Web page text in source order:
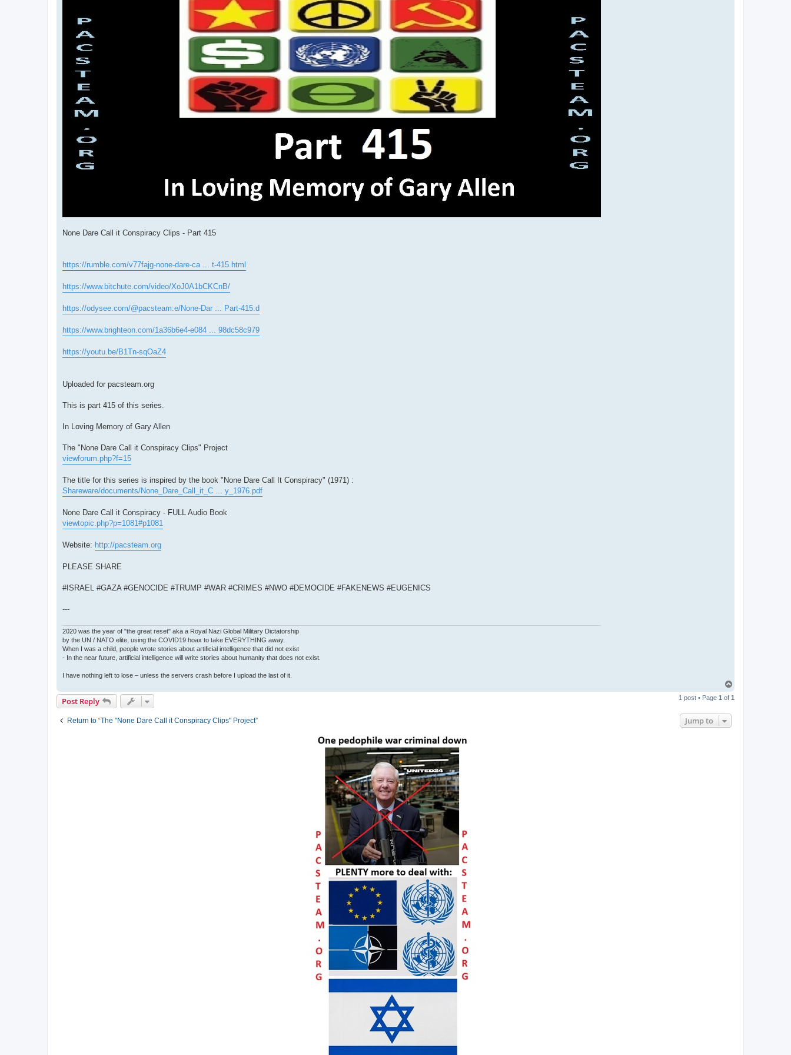
None Dare Call it Conspiracy Clips - Part 415
https://rumble.com/v77fajg-none-dare-ca ... t-415.html
https://www.bitchute.com/video/XoJ0A1bCKCnB/
https://odysee.com/@pacsteam:e/None-Dar ... Part-415:d
https://www.brighteon.com/1a36b6e4-e084 ... 98dc58c979
https://youtu.be/B1Tn-sqOaZ4
Uploaded for pacsteam.org
This is part 415 of this series.
In Loving Memory of Gary Allen
The "None Dare Call it Conspiracy Clips" Project
viewforum.php?f=15
The title for this series is inspired by the book "None Dare Call It Conspiracy" (1971) :
Shareware/documents/None_Dare_Call_it_C ... y_1976.pdf
None Dare Call it Conspiracy - FULL Audio Book
viewtopic.php?p=1081#p1081
Website: http://pacsteam.org
PLEASE SHARE
#ISRAEL #GAZA #GENOCIDE #TRUMP #WAR #CRIMES #NWO #DEMOCIDE #FAKENEWS #EUGENICS
---
2020 was the year of "the great reset" aka a Royal Nazi Global Military Dictatorship
by the UN / NATO elite, using the COVID19 hoax to take EVERYTHING away.
When I was a child, people wrote stories about artificial intelligence that did not exist
- In the near future, artificial intelligence will write stories about humanity that does not exist.
I have nothing left to lose – unless the servers crash before I upload the last of it.
p
Post Reply 1 post • Page 1 of 1
Return to “The "None Dare Call it Conspiracy Clips" Project” Jump to